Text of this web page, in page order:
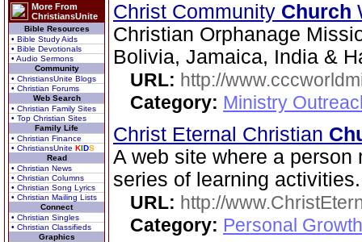
More From
ChristiansUnite
Bible Resources
• Bible Study Aids
• Bible Devotionals
• Audio Sermons
Community
• ChristiansUnite Blogs
• Christian Forums
Web Search
• Christian Family Sites
• Top Christian Sites
Family Life
• Christian Finance
• ChristiansUnite KIDS
Read
• Christian News
• Christian Columns
• Christian Song Lyrics
• Christian Mailing Lists
Connect
• Christian Singles
• Christian Classifieds
Graphics
Christ Community Church
Christian Orphanage
Bolivia, Jamaica, India &
URL: http://
Category: Ministry
Christ Eternal Christian
A web site where a
series of learning activities.
URL: http://
Category: Personal